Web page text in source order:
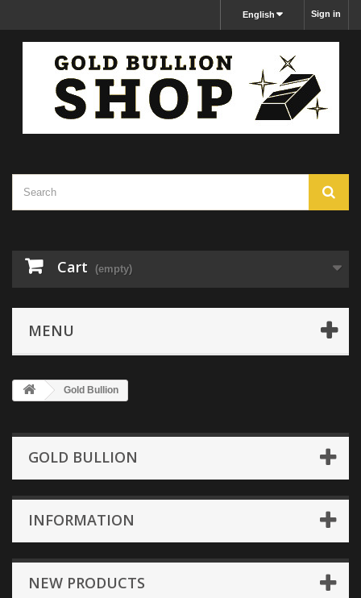
Sign in
English
Cart (empty)
MENU
Gold Bullion
GOLD BULLION
INFORMATION
NEW PRODUCTS